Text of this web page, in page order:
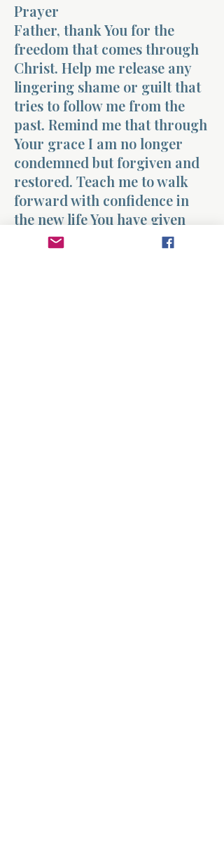
Prayer
Father, thank You for the
freedom that comes through
Christ. Help me release any
lingering shame or guilt that
tries to follow me from the
past. Remind me that through
Your grace I am no longer
condemned but forgiven and
restored. Teach me to walk
forward with confidence in
the new life You have given
me. Amen.